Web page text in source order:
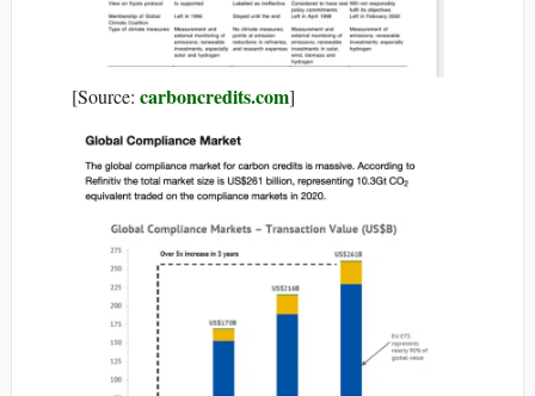
[Source: carboncredits.com]